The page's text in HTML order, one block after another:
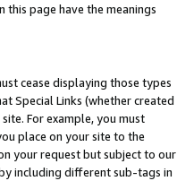
page have the meanings
cease displaying those types
Special Links (whether created
For example, you must
place on your site to the
your request but subject to our
including different sub-tags in